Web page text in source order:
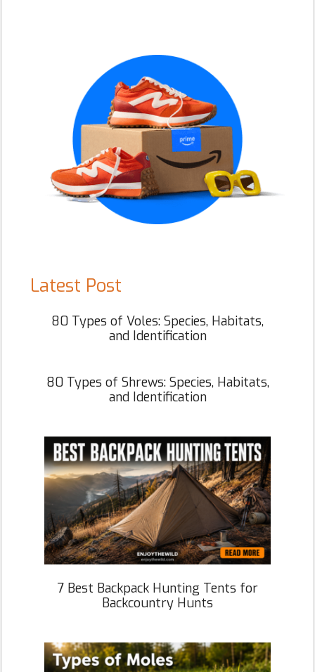
Latest Post
80 Types of Voles: Species, Habitats,
and Identification
80 Types of Shrews: Species, Habitats,
and Identification
7 Best Backpack Hunting Tents for
Backcountry Hunts